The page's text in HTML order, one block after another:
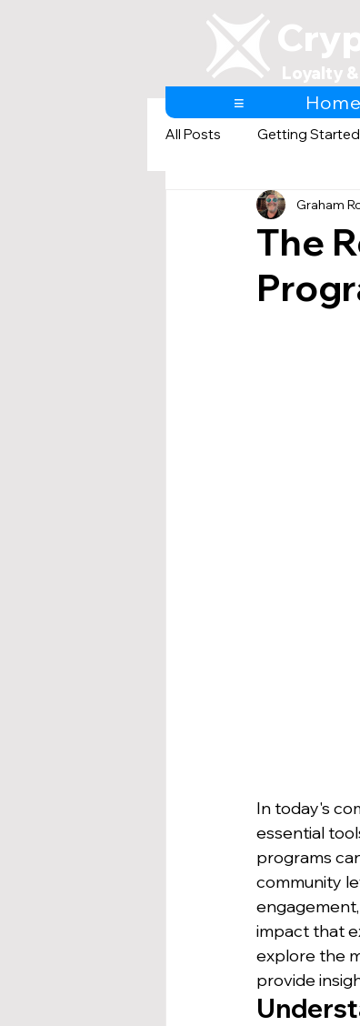
Loyalty
≡ Home
All Posts Getting Started
AI & Loyalty and
The
Graham
In today's
essential
programs
community
impact that
explore the
provide